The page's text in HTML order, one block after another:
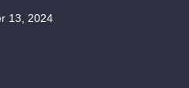
13, 2024